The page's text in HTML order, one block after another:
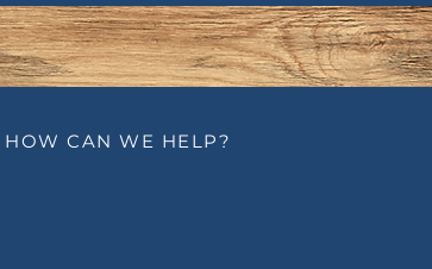
and Treatments for
Tooth Sensitivity
HOW CAN WE HELP?